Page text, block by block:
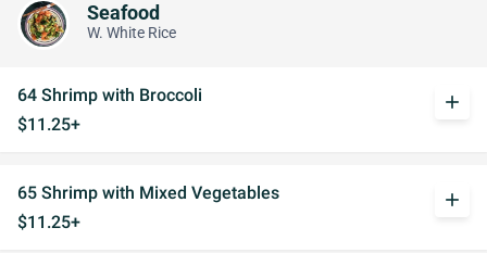
Seafood
W. White Rice
64 Shrimp with Broccoli
$11.25+
add
65 Shrimp with Mixed Vegetables
$11.25+
add